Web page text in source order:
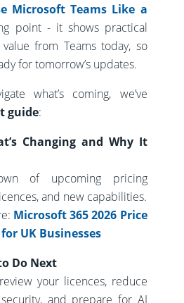
Microsoft Teams Like a
point - it shows practical
from Teams today, so
for tomorrow’s updates.
what’s coming, we’ve
guide:
Changing and Why It
of upcoming pricing
and new capabilities.
Microsoft 365 2026 Price
UK Businesses
Do Next
your licences, reduce
and prepare for AI